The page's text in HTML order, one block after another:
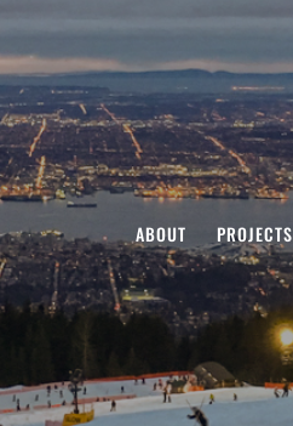
ABOUT PROJECTS